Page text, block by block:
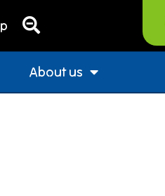
About us